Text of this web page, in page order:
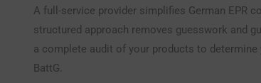
A full-service provider simplifies German EPR
structured approach removes guesswork and
a complete audit of your products to determine
BattG.